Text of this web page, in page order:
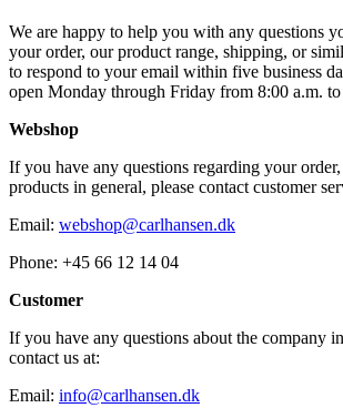
We are happy to help you with any questions
your order, our product range, shipping, or
to respond to your email within five business
open Monday through Friday from 8:00 a.m.
Webshop
If you have any questions regarding your
products in general, please contact customer
Email: webshop@carlhansen.dk
Phone: +45 66 12 14 04
Customer
If you have any questions about the company
contact us at:
Email: info@carlhansen.dk